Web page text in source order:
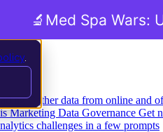
Gather data from online and
Marketing Data Governance Get
challenges in a few prompts
🔬 Med Spa Wars: